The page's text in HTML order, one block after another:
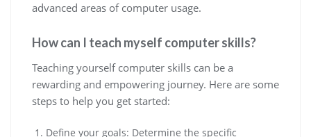
advanced areas of computer usage.
How can I teach myself computer skills?
Teaching yourself computer skills can be a
rewarding and empowering journey. Here are some
steps to help you get started:
Define your goals: Determine the specific